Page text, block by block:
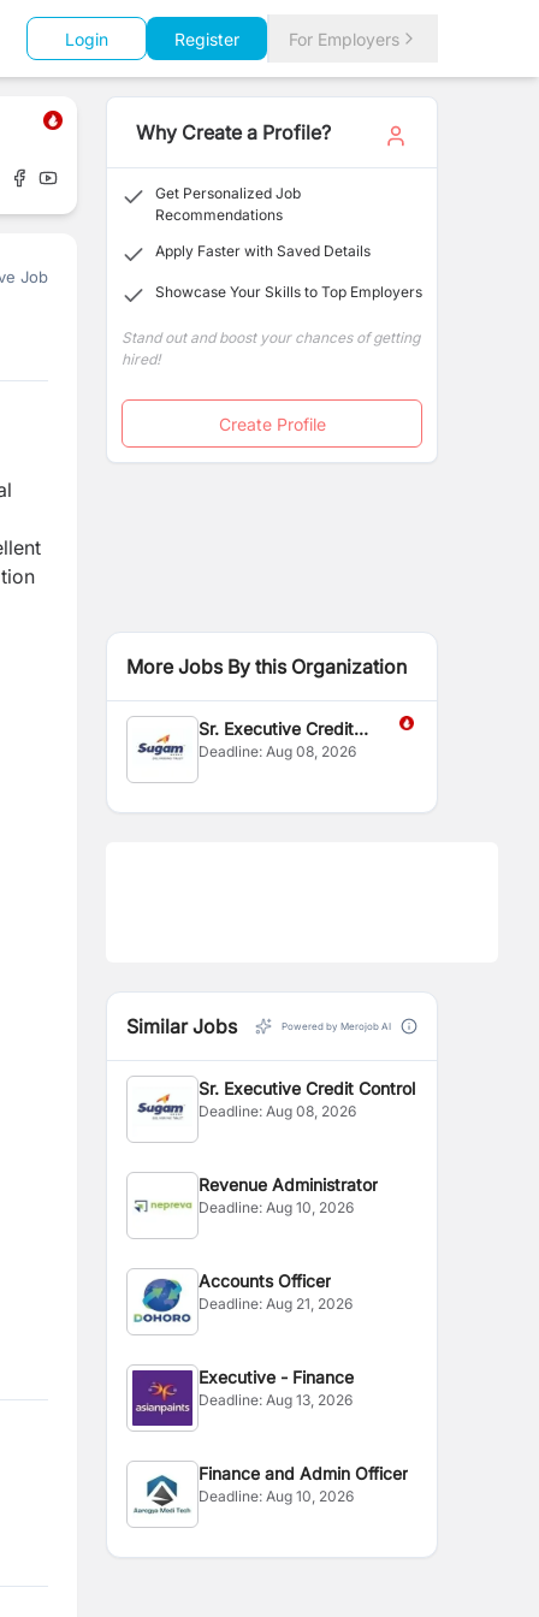
Login Register For Employers
Job
Why Create a Profile?
Get Personalized Job
Recommendations
Apply Faster with Saved Details
Showcase Your Skills to Top Employers
Stand out and boost your chances of getting
hired!
Create Profile
More Jobs By this Organization
Sr. Executive Credit
Control
Deadline:Aug 08, 2026
Similar Jobs Powered by Merojob AI
Sr. Executive Credit Control
Deadline:Aug 08, 2026
Revenue Administrator
Deadline:Aug 10, 2026
Accounts Officer
Deadline:Aug 21, 2026
Executive - Finance
Deadline:Aug 13, 2026
Finance and Admin Officer
Deadline:Aug 10, 2026